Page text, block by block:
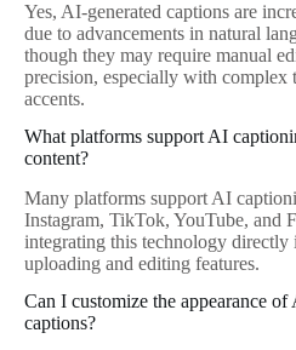
Yes, AI-generated captions are
due to advancements in natural
though they may require manual
precision, especially with complex
accents.
What platforms support AI
content?
Many platforms support AI
Instagram, TikTok, YouTube, and
integrating this technology directly
uploading and editing features.
Can I customize the appearance of
captions?